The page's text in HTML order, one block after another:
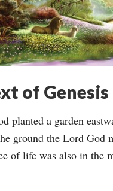
of Genesis
planted a garden
ground the Lord God
of life was also in the